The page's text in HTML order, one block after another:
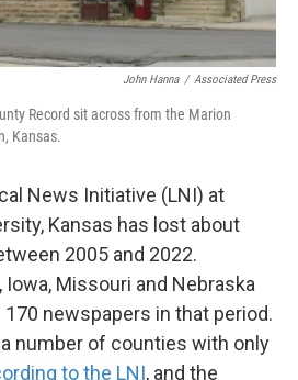
John Hanna / Associated Press
Record sit across from the Marion
Kansas.
News Initiative (LNI) at
Kansas has lost about
2005 and 2022.
Missouri and Nebraska
newspapers in that period.
number of counties with only
to the LNI, and the